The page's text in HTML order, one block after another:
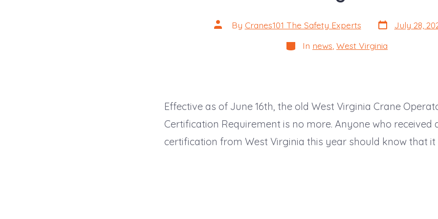
Post
author
By Cranes101 The Safety Experts Post
date
July 28,
Categories
In news, West Virginia
Effective as of June 16th, the old West Virginia Crane
Certification Requirement is no more. Anyone who received
certification from West Virginia this year should know that